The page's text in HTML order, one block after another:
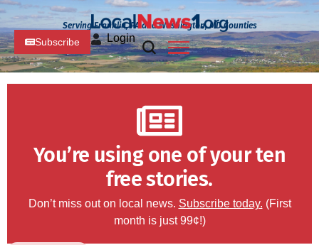
Serving Franklin, PA and Washington, MD Counties
Subscribe Login
You’re using one of your ten
free stories.
Don’t miss out on local news. Subscribe today. (First
month is just 99¢!)